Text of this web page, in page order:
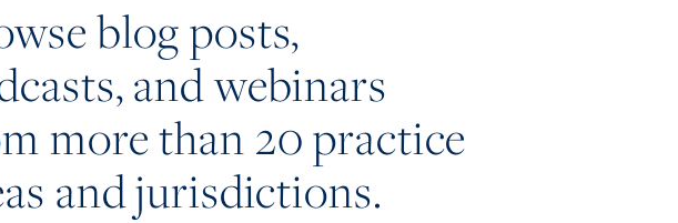
blog posts,
and webinars
more than 20 practice
and jurisdictions.